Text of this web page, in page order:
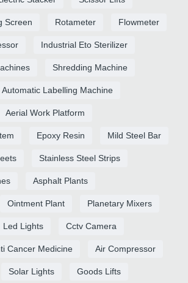
Screen Rotameter Flowmeter
Industrial Eto Sterilizer
Shredding Machine
Automatic Labelling Machine
Aerial Work Platform
Epoxy Resin Mild Steel Bar
Stainless Steel Strips
Asphalt Plants
Ointment Plant Planetary Mixers
Led Lights Cctv Camera
Cancer Medicine Air Compressor
Solar Lights Goods Lifts